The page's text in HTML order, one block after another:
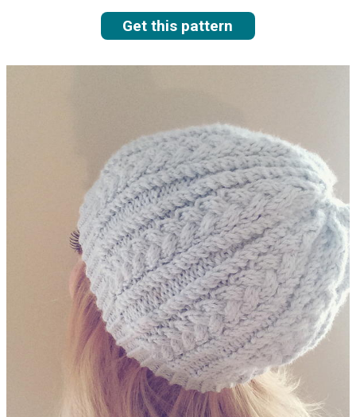
Get this pattern